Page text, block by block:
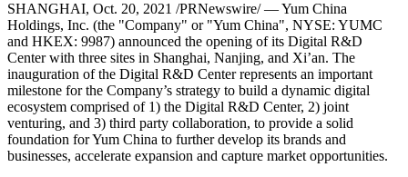
SHANGHAI, Oct. 20, 2021 /PRNewswire/ — Yum China
Holdings, Inc. (the "Company" or "Yum China", NYSE: YUMC
and HKEX: 9987) announced the opening of its Digital R&D
Center with three sites in Shanghai, Nanjing, and Xi’an. The
inauguration of the Digital R&D Center represents an important
milestone for the Company’s strategy to build a dynamic digital
ecosystem comprised of 1) the Digital R&D Center, 2) joint
venturing, and 3) third party collaboration, to provide a solid
foundation forYum China to further develop its brands and
businesses, accelerate expansion and capture market opportunities.